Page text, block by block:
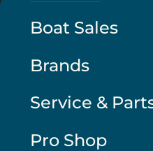
Boat Sales
Brands
Service &
Pro Shop